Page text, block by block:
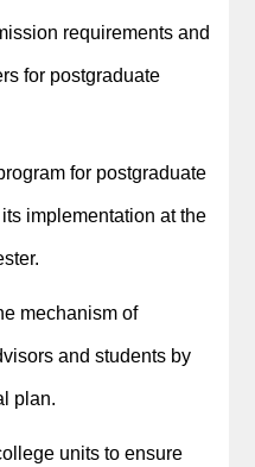
requirements and
for postgraduate
for postgraduate
implementation at the
mechanism of
and students by
plan.
units to ensure